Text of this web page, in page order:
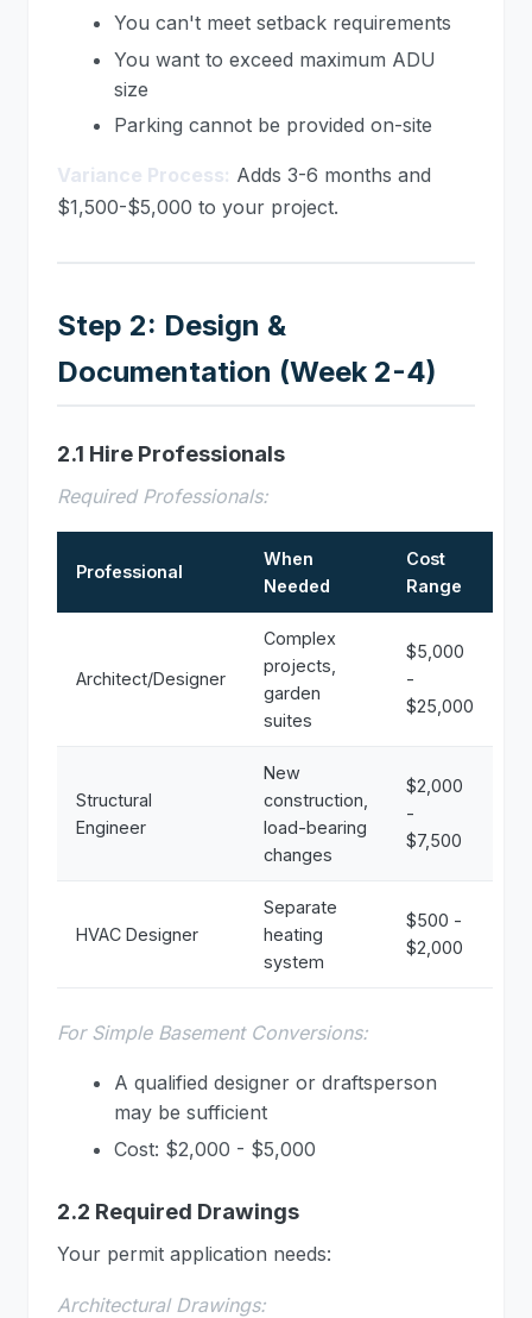
You can't meet setback requirements
You want to exceed maximum ADU
size
Parking cannot be provided on-site
Variance Process: Adds 3-6 months and
$1,500-$5,000 to your project.
Step 2: Design &
Documentation (Week 2-4)
2.1 Hire Professionals
Required Professionals:
Professional
When
Needed
Cost
Range
Architect/Designer
Complex
projects,
garden
suites
$5,000
-
$25,000
Structural
Engineer
New
construction,
load-bearing
changes
$2,000
-
$7,500
HVAC Designer
Separate
heating
system
$500 -
$2,000
For Simple Basement Conversions:
A qualified designer or draftsperson
may be sufficient
Cost: $2,000 - $5,000
2.2 Required Drawings
Your permit application needs:
Architectural Drawings: